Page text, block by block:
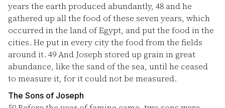
years the earth produced abundantly, 48 and he
gathered up all the food of these seven years, which
occurred in the land of Egypt, and put the food in the
cities. He put in every city the food from the fields
around it. 49And Joseph stored up grain in great
abundance, like the sand of the sea, until he ceased
to measure it, for it could not be measured.
The Sons of Joseph